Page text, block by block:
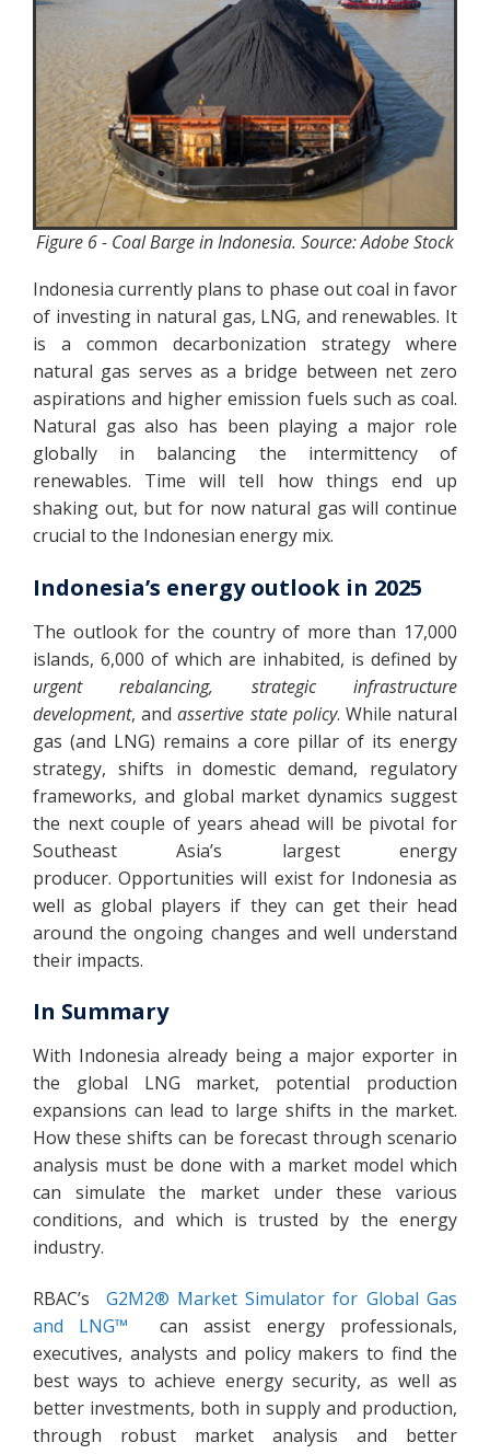
Figure 6 - Coal Barge in Indonesia. Source: Adobe Stock
Indonesia currently plans to phase out coal in favor
of investing in natural gas, LNG, and renewables. It
is a common decarbonization strategy where
natural gas serves as a bridge between net zero
aspirations and higher emission fuels such as coal.
Natural gas also has been playing a major role
globally in balancing the intermittency of
renewables. Time will tell how things end up
shaking out, but for now natural gas will continue
crucial to the Indonesian energy mix.
Indonesia’s energy outlook in 2025
The outlook for the country of more than 17,000
islands, 6,000 of which are inhabited, is defined by
urgent rebalancing, strategic infrastructure
development, andassertive state policy. While natural
gas (and LNG) remains a core pillar of its energy
strategy, shifts in domestic demand, regulatory
frameworks, and global market dynamics suggest
the next couple of years ahead will be pivotal for
Southeast Asia’s largest energy
producer. Opportunities will exist for Indonesia as
well as global players if they can get their head
around the ongoing changes and well understand
their impacts.
In Summary
With Indonesia already being a major exporter in
the global LNG market, potential production
expansions can lead to large shifts in the market.
How these shifts can be forecast through scenario
analysis must be done with a market model which
can simulate the market under these various
conditions, and which is trusted by the energy
industry.
RBAC’s G2M2® Market Simulator for Global Gas
and LNG™ can assist energy professionals,
executives, analysts and policy makers to find the
best ways to achieve energy security, as well as
better investments, both in supply and production,
through robust market analysis and better